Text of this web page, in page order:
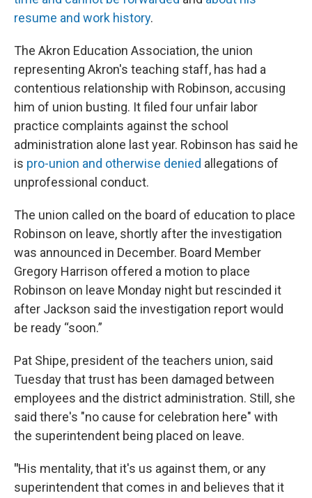
resume and work history.
The Akron Education Association, the union
representing Akron's teaching staff, has had a
contentious relationship with Robinson, accusing
him of union busting. It filed four unfair labor
practice complaints against the school
administration alone last year. Robinson has said he
is pro-union and otherwise denied allegations of
unprofessional conduct.
The union called on the board of education to place
Robinson on leave, shortly after the investigation
was announced in December. Board Member
Gregory Harrison offered a motion to place
Robinson on leave Monday night but rescinded it
after Jackson said the investigation report would
be ready “soon.”
Pat Shipe, president of the teachers union, said
Tuesday that trust has been damaged between
employees and the district administration. Still, she
said there's "no cause for celebration here" with
the superintendent being placed on leave.
"His mentality, that it's us against them, or any
superintendent that comes in and believes that it